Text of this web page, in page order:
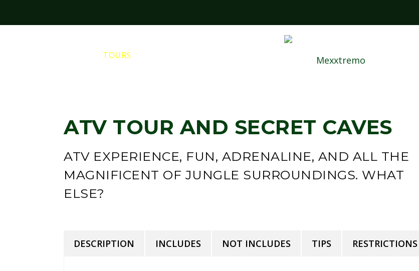
TOURS
ATV TOUR AND SECRET CAVES
ATV EXPERIENCE, FUN, ADRENALINE, AND ALL THE
MAGNIFICENT OF JUNGLE SURROUNDINGS. WHAT
ELSE?
DESCRIPTION INCLUDES NOT INCLUDES TIPS RESTRICTIONS